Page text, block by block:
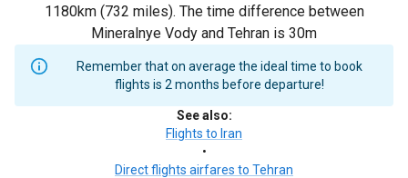
1180km (732 miles). The time difference between
Mineralnye Vody and Tehran is 30m
Remember that on average the ideal time to book
flights is 2 months before departure!
See also:
Flights to Iran
•
Direct flights airfares to Tehran